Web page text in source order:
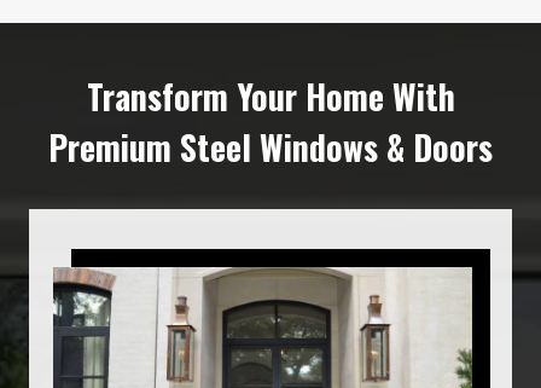
Transform Your Home With
Premium Steel Windows & Doors